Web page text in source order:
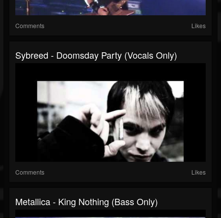
Comments Likes
Sybreed - Doomsday Party (Vocals Only)
Comments Likes
Metallica - King Nothing (Bass Only)